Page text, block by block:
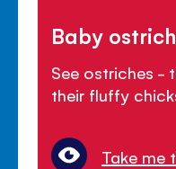
Baby
See ostriches -
their fluffy
Take me